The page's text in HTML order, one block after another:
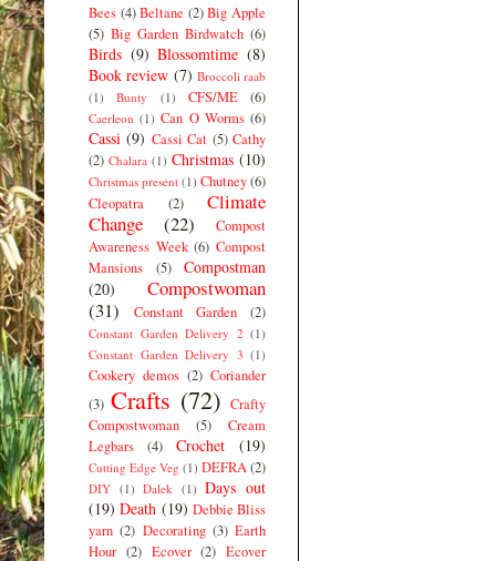
Bees (4) Beltane (2) Big Apple
(5) Big Garden Birdwatch (6)
Birds (9) Blossomtime (8)
Book review (7) Broccoli raab
(1)
Bunty (1) CFS/ME (6)
Caerleon (1) Can O Worms (6)
Cassi (9) Cassi Cat (5) Cathy
(2) Chalara (1) Christmas (10)
Christmas present (1) Chutney(6)
Cleopatra
(2)
Climate
Change
(22)
Compost
Awareness Week (6) Compost
Mansions
(5)
Compostman
(20)
Compostwoman
(31)
Constant Garden (2)
Constant Garden Delivery 2 (1)
Constant Garden Delivery 3 (1)
Cookery demos (2) Coriander
(3) Crafts (72) Crafty
Compostwoman
(5)
Cream
Legbars
(4) Crochet (19)
Cutting Edge Veg (1) DEFRA(2)
DIY (1) Dalek (1) Days out
(19) Death (19) Debbie Bliss
yarn (2) Decorating (3) Earth
Hour (2) Ecover (2) Ecover